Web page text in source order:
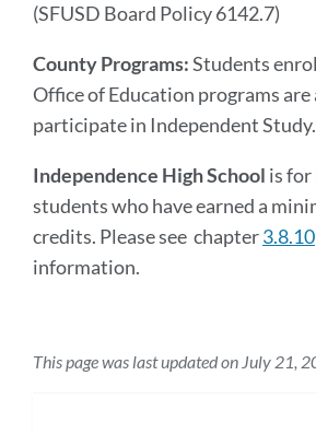
(SFUSD Board Policy 6142.7)
County Programs:Students
Office of Education programs
participate in Independent Study.
Independence High School is for
students who have earned a
credits. Please see chapter3.8.10
information.
This page was last updated on July 21,